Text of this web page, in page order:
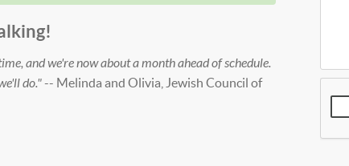
and we're now about a month ahead of schedule.
do."-- Melinda and Olivia, Jewish Council of